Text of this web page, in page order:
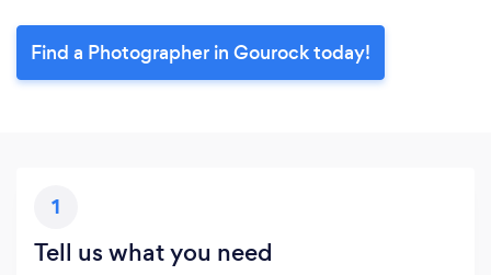
Find a Photographer in Gourock today!
1
Tell us what you need